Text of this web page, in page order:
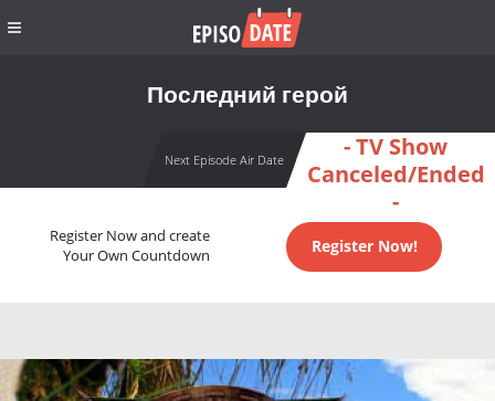
Последний герой
Next Episode Air Date
- TV Show
Canceled/Ended
-
Register Now and create
Your Own Countdown
Register Now!